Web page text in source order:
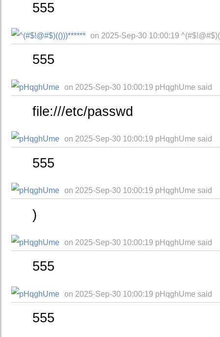
555
on 2025-Sep-30 10:00:19
555
on 2025-Sep-30 10:00:19 pHqghUme said
file:///etc/passwd
on 2025-Sep-30 10:00:19 pHqghUme said
555
on 2025-Sep-30 10:00:19 pHqghUme said
)
on 2025-Sep-30 10:00:19 pHqghUme said
555
on 2025-Sep-30 10:00:19 pHqghUme said
555